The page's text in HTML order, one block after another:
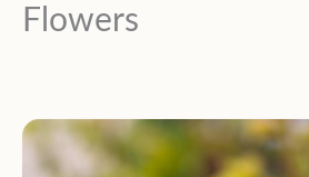
Flowers